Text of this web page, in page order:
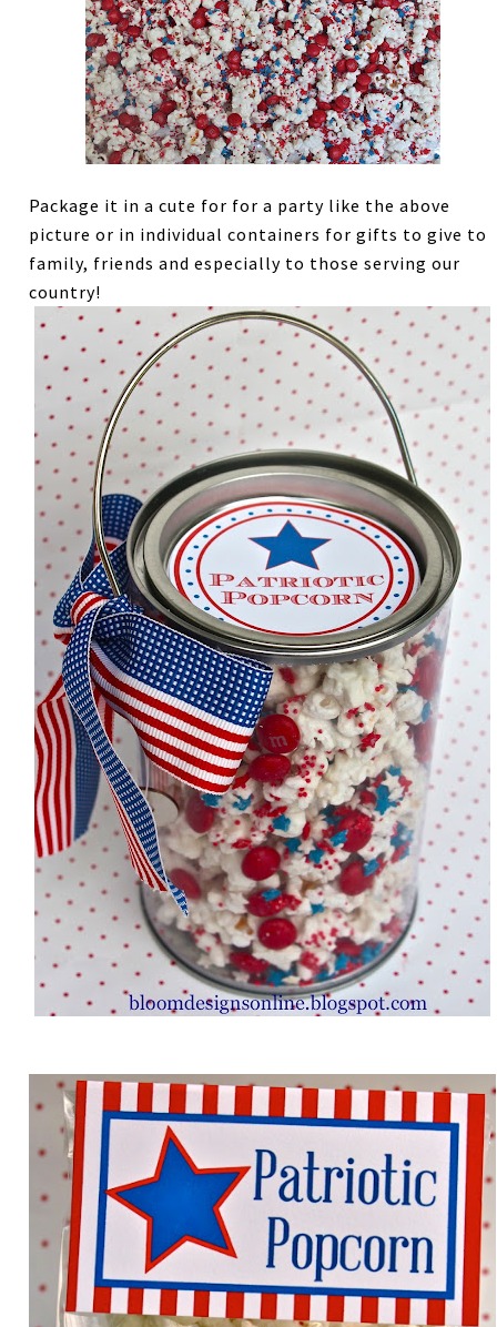
Package it in a cute for for a party like the above
picture or in individual containers for gifts to give to
family, friends and especially to those serving our
country!